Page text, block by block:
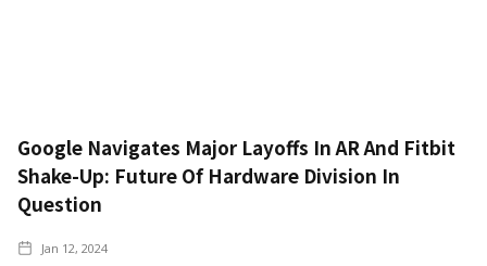
Google Navigates Major Layoffs In AR And Fitbit
Shake-Up: Future Of Hardware Division In
Question
Jan 12, 2024